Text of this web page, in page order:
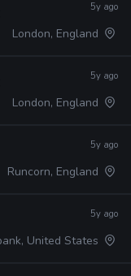
5y ago
London, England
5y ago
London, England
5y ago
Runcorn, England
5y ago
United States